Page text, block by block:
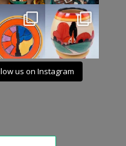
us on Instagram